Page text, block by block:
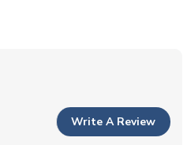
Write A Review